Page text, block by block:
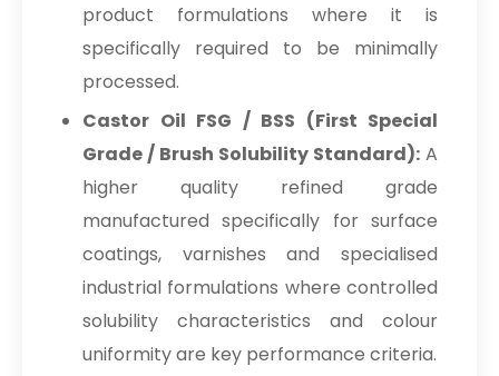
product formulations where it is
specifically required to be minimally
processed.
Castor Oil FSG / BSS (First Special
Grade / Brush Solubility Standard): A
higher quality refined grade
manufactured specifically for surface
coatings, varnishes and specialised
industrial formulations where controlled
solubility characteristics and colour
uniformity are key performance criteria.